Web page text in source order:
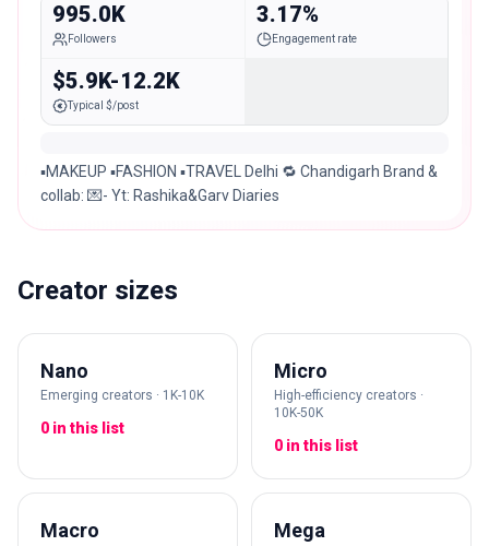
995.0K
Followers
3.17%
Engagement rate
$5.9K-12.2K
Typical $/post
▪️MAKEUP ▪️FASHION ▪️TRAVEL Delhi 🔁 Chandigarh Brand &
collab: 💌- Yt: Rashika&Garv Diaries
Creator sizes
Nano
Emerging creators · 1K-10K
0 in this list
Micro
High-efficiency creators ·
10K-50K
0 in this list
Macro Mega